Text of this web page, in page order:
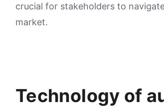
crucial for stakeholders to
market.
Technology of